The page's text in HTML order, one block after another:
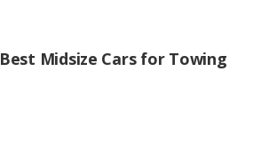
Best Midsize Cars for Towing